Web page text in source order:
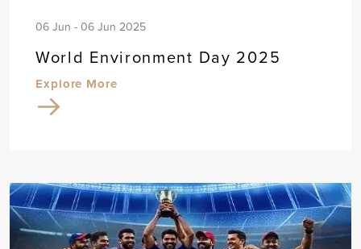
06 Jun - 06 Jun 2025
World Environment Day 2025
Explore More